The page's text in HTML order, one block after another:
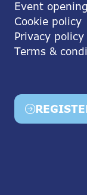
Event
Cookie policy
Privacy policy
Terms &
(opens